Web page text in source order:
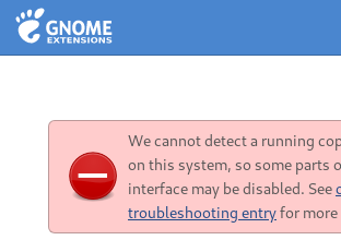
We cannot detect a running
on this system, so some parts
interface may be disabled. See
troubleshooting entryfor